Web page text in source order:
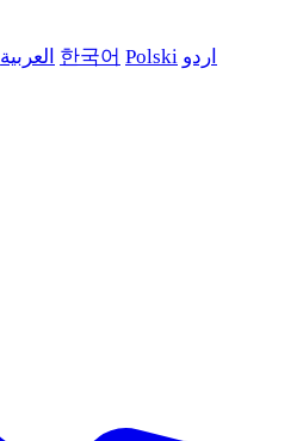
العربية 한국어 Polski اردو